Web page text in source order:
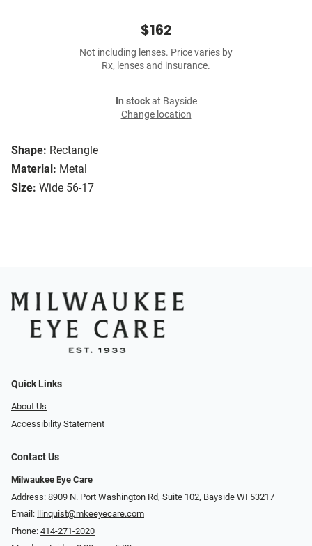
Shape: Rectangle
Material: Metal
Size: Wide 56-17
$162
Not including lenses. Price varies by
Rx, lenses and insurance.
In stockat Bayside
Change location
Quick Links
About Us
Accessibility Statement
Contact Us
Milwaukee Eye Care
Address: 8909 N. Port Washington Rd, Suite 102, Bayside WI 53217
Email:
llinquist@mkeeyecare.com
Phone: 414-271-2020